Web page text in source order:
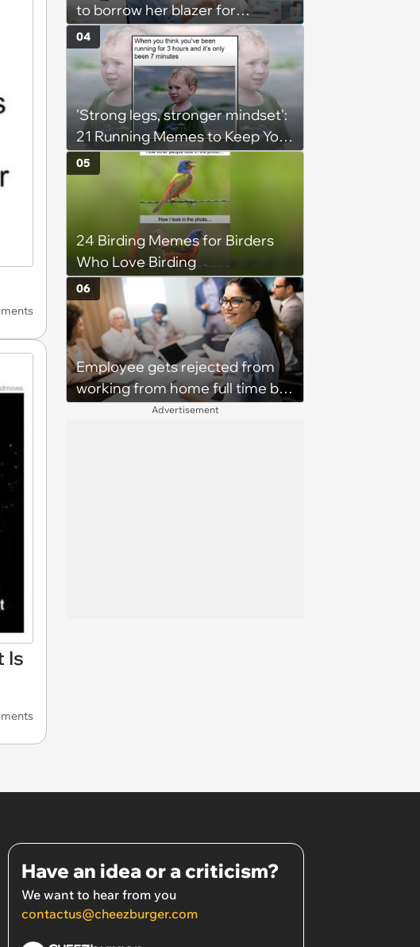
Is
to borrow her blazer for
wedding ceremony, doesn't
understand why she refuses
'Strong legs, stronger mindset':
21 Running Memes to Keep You
Going, Even When the Miles
Get Tough
04
24 Birding Memes for Birders
Who Love Birding
05
Employee gets rejected from
working from home full time by
claiming she has nothing to do
06
Advertisement
Have an idea or a criticism?
We want to hear from you
contactus@cheezburger.com